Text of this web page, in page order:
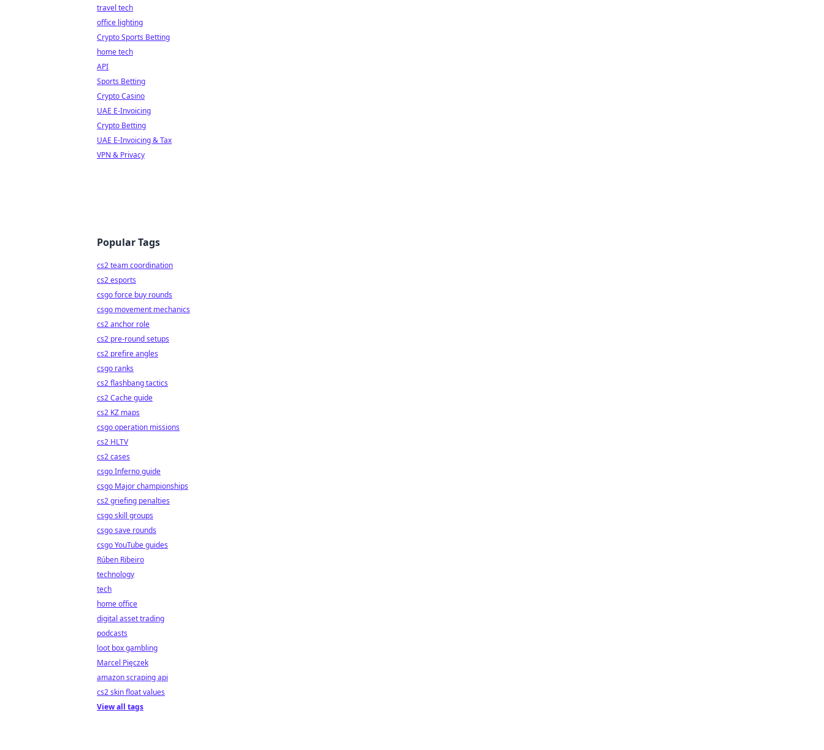
travel tech
office lighting
Crypto Sports Betting
home tech
API
Sports Betting
Crypto Casino
UAE E-Invoicing
Crypto Betting
UAE E-Invoicing & Tax
VPN & Privacy
Popular Tags
cs2 team coordination
cs2 esports
csgo force buy rounds
csgo movement mechanics
cs2 anchor role
cs2 pre-round setups
cs2 prefire angles
csgo ranks
cs2 flashbang tactics
cs2 Cache guide
cs2 KZ maps
csgo operation missions
cs2 HLTV
cs2 cases
csgo Inferno guide
csgo Major championships
cs2 griefing penalties
csgo skill groups
csgo save rounds
csgo YouTube guides
Rúben Ribeiro
technology
tech
home office
digital asset trading
podcasts
loot box gambling
Marcel Pięczek
amazon scraping api
cs2 skin float values
View all tags